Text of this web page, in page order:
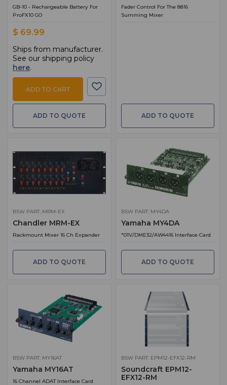
GB-10 - Rechargeable Battery For
ProFX10 GO
$ 69.99
Ships from manufacturer.
See our shipping policy
here.
ADD TO CART
ADD TO QUOTE
Fader Control For The 8816
Summing Mixer
ADD TO QUOTE
BSW PART: MRM-EX
Chandler MRM-EX
Rackmount Mixer 16 Ch Expander
ADD TO QUOTE
BSW PART: MY4DA
Yamaha MY4DA
*01V/DME32/AW4416 Interface Card
ADD TO QUOTE
BSW PART: MY16AT
Yamaha MY16AT
16 Channel ADAT Interface Card
BSW PART: EPM12-EFX12-RM
Soundcraft EPM12-
EFX12-RM